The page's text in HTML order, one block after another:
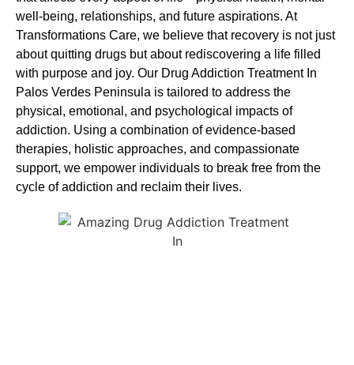
well-being, relationships, and future aspirations. At
Transformations Care, we believe that recovery is not just
about quitting drugs but about rediscovering a life filled
with purpose and joy. Our Drug Addiction Treatment In
Palos Verdes Peninsula is tailored to address the
physical, emotional, and psychological impacts of
addiction. Using a combination of evidence-based
therapies, holistic approaches, and compassionate
support, we empower individuals to break free from the
cycle of addiction and reclaim their lives.